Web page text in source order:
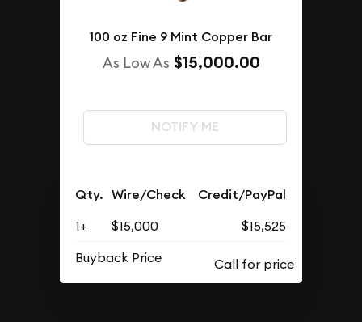
100 oz Fine 9 Mint Copper Bar
As Low As $15,000.00
NOTIFY ME
Qty. Wire/Check Credit/PayPal
1+ $15,000
$15,525
Buyback Price